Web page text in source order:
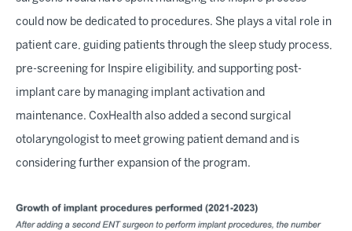
could now be dedicated to procedures. She plays a vital role in
patient care, guiding patients through the sleep study process,
pre-screening for Inspire eligibility, and supporting post-
implant care by managing implant activation and
maintenance. CoxHealth also added a second surgical
otolaryngologist to meet growing patient demand and is
considering further expansion of the program.